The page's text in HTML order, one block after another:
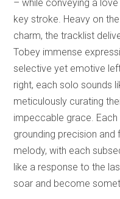
– while conveying a
key stroke. Heavy on
charm, the tracklist
Tobey immense
selective yet emotive
right, each solo sounds
meticulously curating
impeccable grace.
grounding precision and
melody, with each
like a response to the
soar and become